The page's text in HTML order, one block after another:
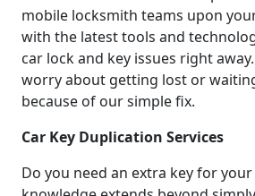
mobile locksmith teams upon
with the latest tools and
car lock and key issues right
worry about getting lost or
because of our simple fix.
Car Key Duplication Services
Do you need an extra key for